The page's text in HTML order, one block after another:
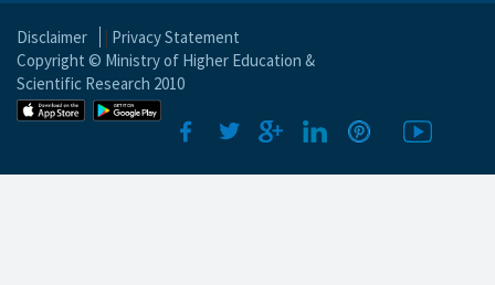
Disclaimer
Privacy Statement
Copyright © Ministry of Higher Education &
Scientific Research 2010